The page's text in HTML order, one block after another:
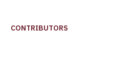
CONTRIBUTORS